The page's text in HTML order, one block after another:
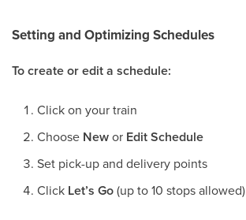
Setting and Optimizing Schedules
To create or edit a schedule:
Click on your train
Choose Newor Edit Schedule
Set pick-up and delivery points
Click Let’s Go(up to 10 stops allowed)